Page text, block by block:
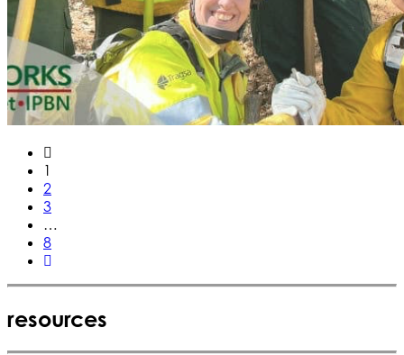
1
2
3
…
8
resources